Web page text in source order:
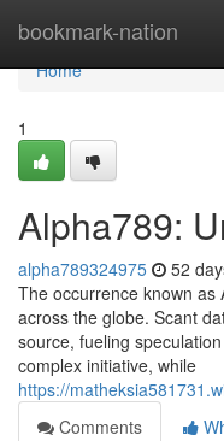
bookmark-nation
Home
Home
1
Alpha789:
alpha789324975 52
The occurrence known as
across the globe. Scant
source, fueling
complex initiative, while
https://
Comments